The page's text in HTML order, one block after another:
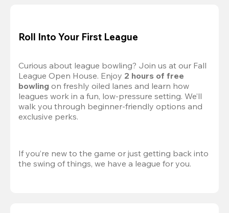
Roll Into Your First League
Curious about league bowling? Join us at our Fall
League Open House. Enjoy 2 hours of free
bowling on freshly oiled lanes and learn how
leagues work in a fun, low-pressure setting. We’ll
walk you through beginner-friendly options and
exclusive perks.
If you’re new to the game or just getting back into
the swing of things, we have a league for you.